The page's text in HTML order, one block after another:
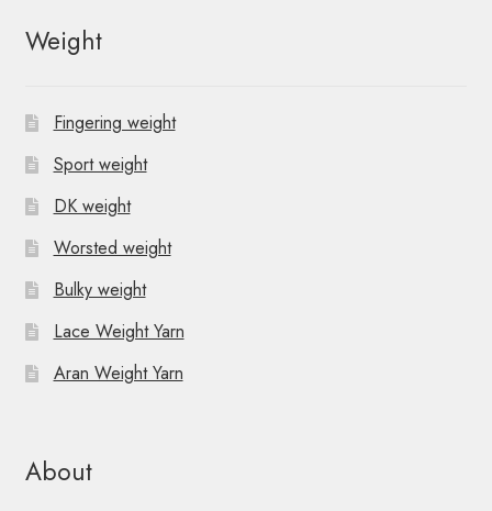
Weight
Fingering weight
Sport weight
DK weight
Worsted weight
Bulky weight
Lace Weight Yarn
Aran Weight Yarn
About